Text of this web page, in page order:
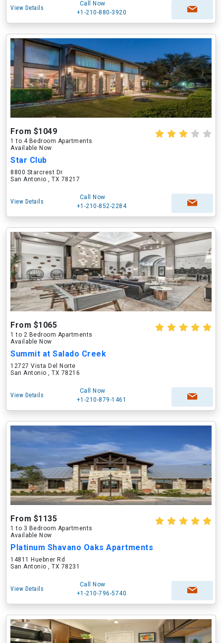
View Details
Call Now
+1-210-880-3920
From $1049
1 to 4 Bedroom Apartments
Available Now
Star Club
8800 Starcrest Dr
San Antonio , TX 78217
View Details
Call Now
+1-210-852-2284
From $1065
1 to 2 Bedroom Apartments
Available Now
Summit at Salado Creek
12727 Vista Del Norte
San Antonio , TX 78216
View Details
Call Now
+1-210-879-1461
From $1135
1 to 3 Bedroom Apartments
Available Now
Platinum Shavano Oaks Apartments
14811 Huebner Rd
San Antonio , TX 78231
View Details
Call Now
+1-210-796-5740